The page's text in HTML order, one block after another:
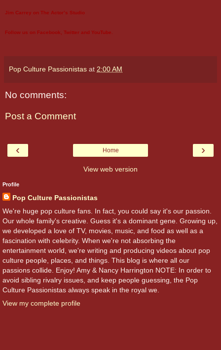
Jim Carrey on The Actor’s Studio
Follow us on Facebook Twitter and YouTube
Pop Culture Passionistas at 2:00 AM
No comments:
Post a Comment
‹ ›
Home
View web version
Profile
Pop Culture Passionistas
We're huge pop culture fans. In fact, you could say it's our passion.
Our whole family's creative. Guess it's a dominant gene. Growing up,
we developed a love of TV, movies, music, and food as well as a
fascination with celebrity. When we're not absorbing the
entertainment world, we're writing and producing videos about pop
culture people, places, and things. This blog is where all our
passions collide. Enjoy! Amy & Nancy Harrington NOTE: In order to
avoid sibling rivalry issues, and keep people guessing, the Pop
Culture Passionistas always speak in the royal we.
View my complete profile